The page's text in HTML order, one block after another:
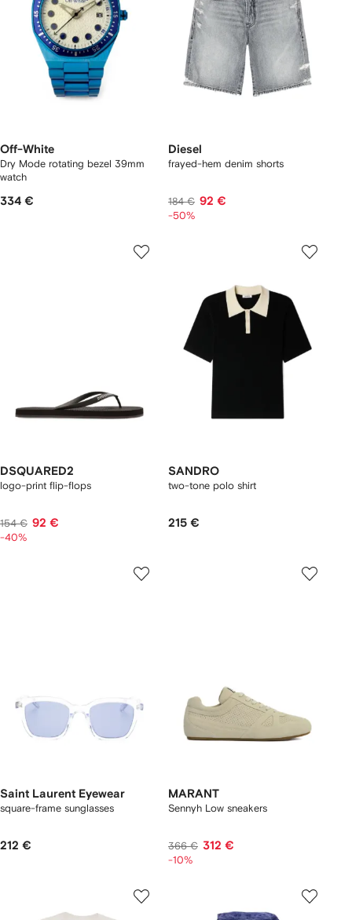
Off-White
Dry Mode rotating bezel 39mm
watch
334 €
Diesel
frayed-hem denim shorts
184 € 92 €
-50%
DSQUARED2
logo-print flip-flops
154 € 92 €
-40%
SANDRO
two-tone polo shirt
215 €
Saint Laurent Eyewear
square-frame sunglasses
212 €
MARANT
Sennyh Low sneakers
366 € 312 €
-10%